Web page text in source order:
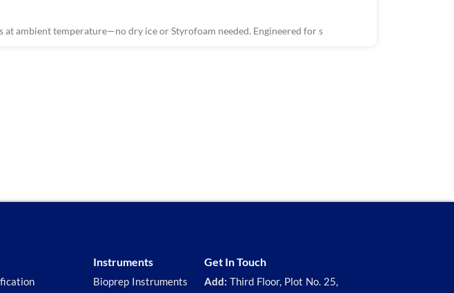
ambient temperature—no dry ice or Styrofoam needed. Engineered for s
Instruments
Bioprep Instruments
Get In Touch
Add: Third Floor, Plot No. 25,